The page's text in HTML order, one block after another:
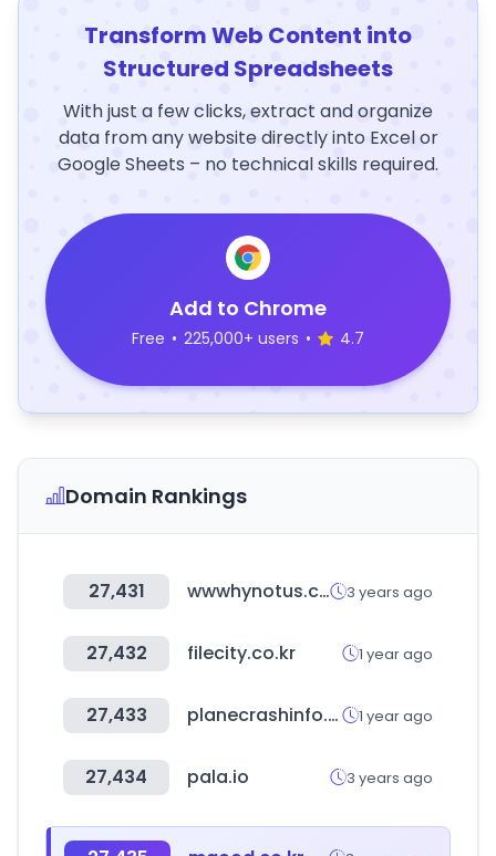
Transform Web Content into
Structured Spreadsheets
With just a few clicks, extract and organize
data from any website directly into Excel or
Google Sheets – no technical skills required.
Add to Chrome
Free • 225,000+ users • 4.7
Domain Rankings
27,431 wwwhynotus.com 3 years ago
27,432 filecity.co.kr 1 year ago
27,433 planecrashinfo.com 1 year ago
27,434 pala.io 3 years ago